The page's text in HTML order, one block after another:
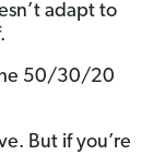
adapt to
50/30/20
But if you’re